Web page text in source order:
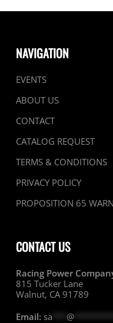
NAVIGATION
EVENTS
ABOUT US
CONTACT
CATALOG REQUEST
TERMS & CONDITIONS
PRIVACY POLICY
PROPOSITION 65
CONTACT US
Racing Power
815 Tucker Lane
Walnut, CA 91789
Email: sa @*********